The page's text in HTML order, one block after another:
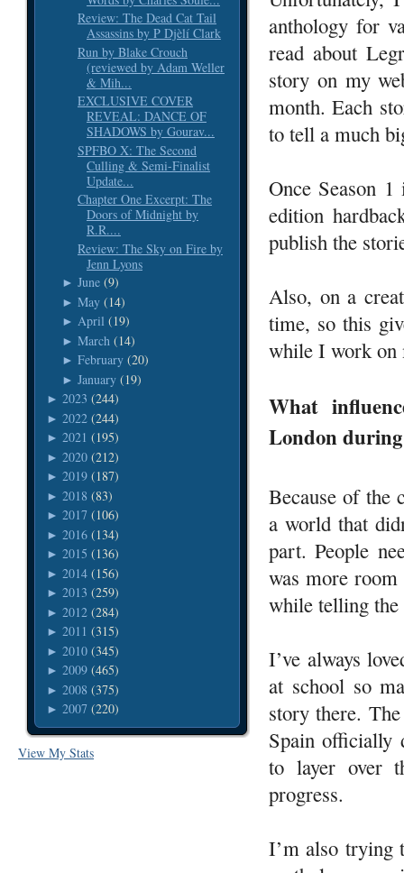
Review: The Dead Cat Tail
Assassins by P Djèlí Clark
Run by Blake Crouch
(reviewed by Adam Weller
& Mih...
EXCLUSIVE COVER
REVEAL: DANCE OF
SHADOWS by Gourav...
SPFBO X: The Second
Culling & Semi-Finalist
Update...
Chapter One Excerpt: The
Doors of Midnight by
R.R....
Review: The Sky on Fire by
Jenn Lyons
► June (9)
► May (14)
► April (19)
► March (14)
► February (20)
► January (19)
► 2023 (244)
► 2022 (244)
► 2021 (195)
► 2020 (212)
► 2019 (187)
► 2018 (83)
► 2017 (106)
► 2016 (134)
► 2015 (136)
► 2014 (156)
► 2013 (259)
► 2012 (284)
► 2011 (315)
► 2010 (345)
► 2009 (465)
► 2008 (375)
► 2007 (220)
View My Stats
anthology for
read about
story on my
month. Each
to tell a much
Once Season
edition
publish the
Also, on a
time, so this
while I work on
What
London
Because of the
a world that
part. People
was more
while telling the
I’ve always
at school so
story there.
Spain officially
to layer over
progress.
I’m also trying